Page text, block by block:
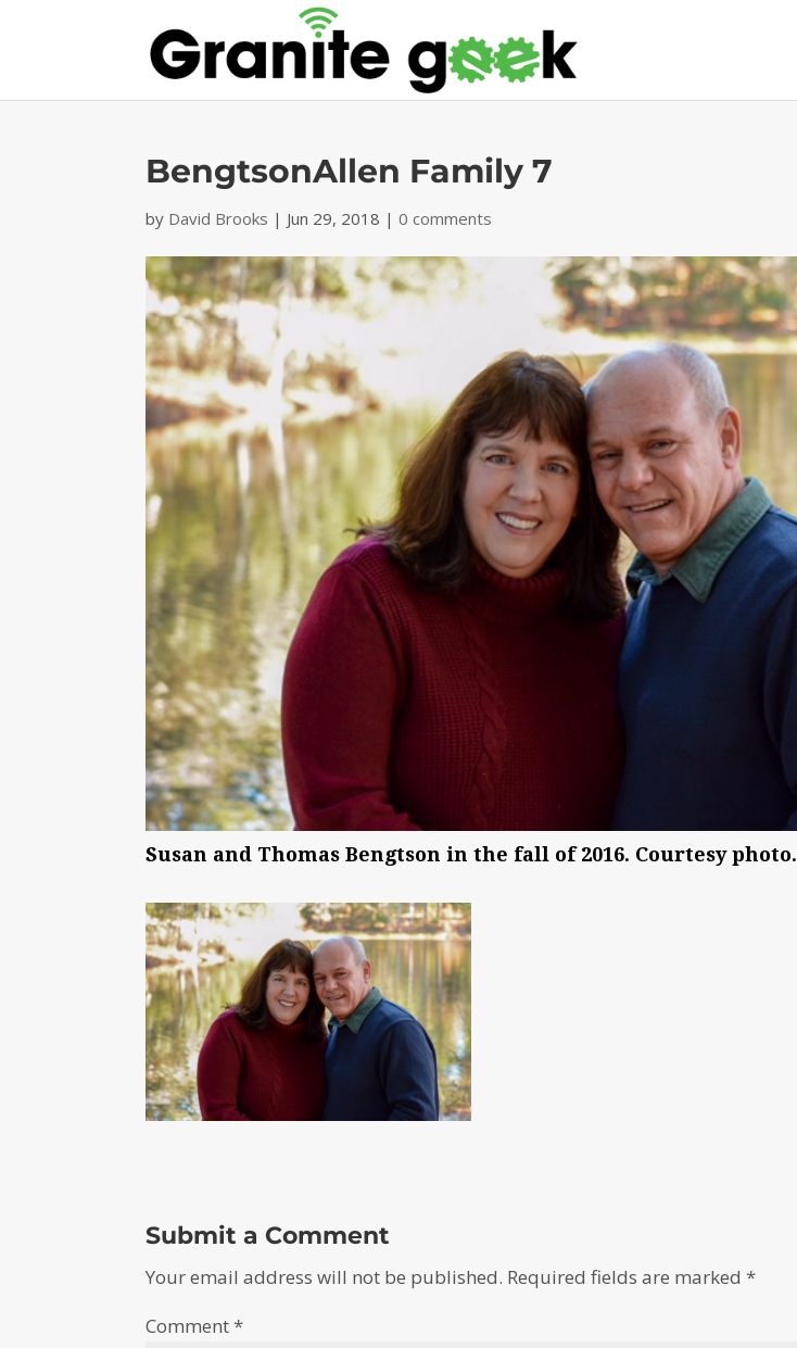
BengtsonAllen Family 7
by David Brooks | Jun 29, 2018 |0 comments
Susan and Thomas Bengtson in the fall of 2016. Courtesy photo.
Submit a Comment
Your email address will not be published. Required fields are marked*
Comment*